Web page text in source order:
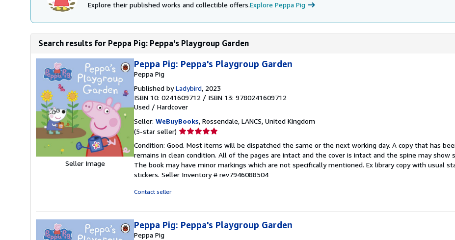
Explore their published works and collectible offers.Explore Peppa Pig
Search results for Peppa Pig: Peppa's Playgroup Garden
Seller Image
Peppa Pig: Peppa's Playgroup Garden
Peppa Pig
Published byLadybird, 2023
ISBN 10: 0241609712 / ISBN 13: 9780241609712
Used / Hardcover
Seller: WeBuyBooks, Rossendale, LANCS, United Kingdom
(5-star seller) Seller
5
out
of
5
Condition: Good. Most items will be dispatched the same or the next working day. A copy that has
remains in clean condition. All of the pages are intact and the cover is intact and the spine may show
The book may have minor markings which are not specifically mentioned. Ex library copy with usual
stickers. Seller Inventory # rev7946088504
Contact seller
Peppa Pig: Peppa's Playgroup Garden
Peppa Pig